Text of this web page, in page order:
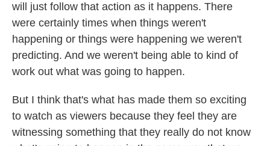
will just follow that action as it happens. There
were certainly times when things weren't
happening or things were happening we weren't
predicting. And we weren't being able to kind of
work out what was going to happen.
But I think that's what has made them so exciting
to watch as viewers because they feel they are
witnessing something that they really do not know